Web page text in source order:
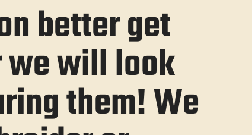
better get
we will look
them! We